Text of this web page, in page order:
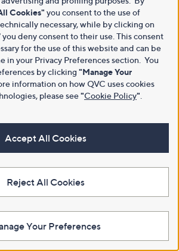
Cookies" you consent to the use of
necessary, while by clicking on
you deny consent to their use. This consent
for the use of this website and can be
in your Privacy Preferences section. You
by clicking "Manage Your
information on how QVC uses cookies
please see"Cookie Policy"
Accept All Cookies
Reject All Cookies
Your Preferences